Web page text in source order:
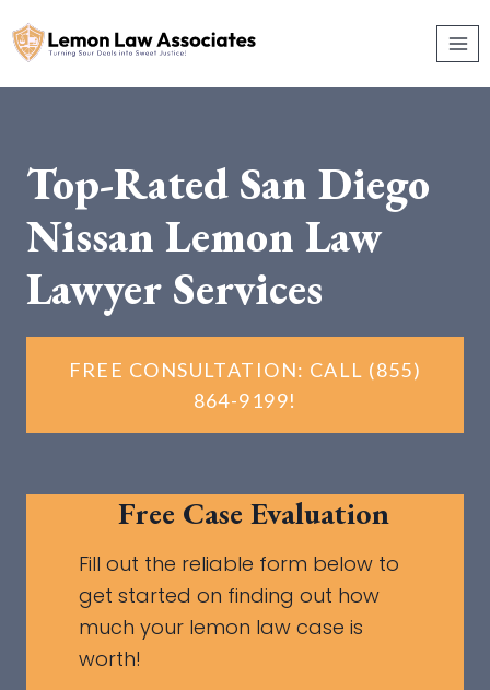
to
Top-Rated San Diego
Nissan Lemon Law
Lawyer Services
FREE CONSULTATION: CALL (855)
864-9199!
Free Case Evaluation
Fill out the reliable form below to
get started on finding out how
much your lemon law case is
worth!